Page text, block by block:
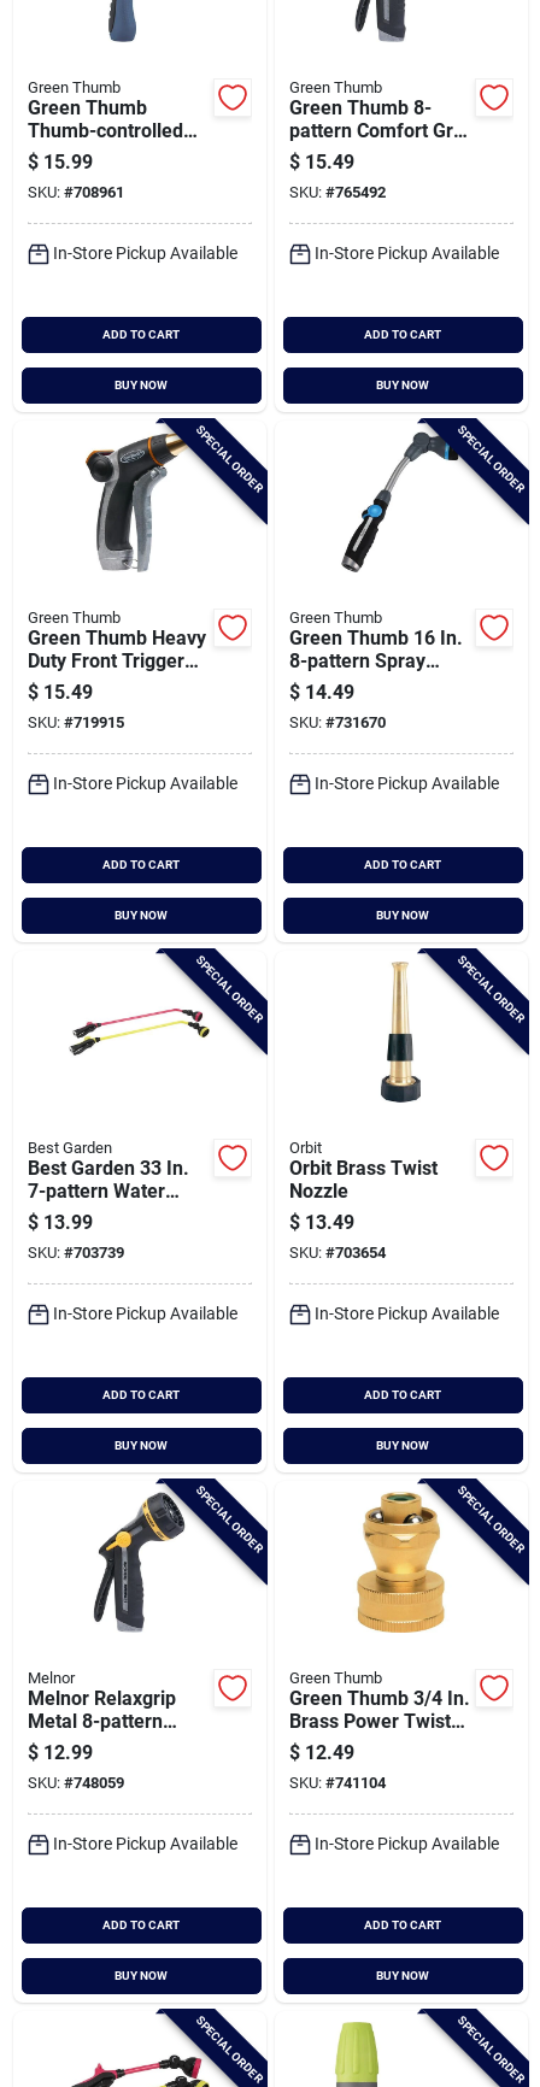
Green Thumb
Green Thumb
Thumb-controlled
Metal Fan Spray
Shower Nozzle
$ 15.99
SKU: #708961
In-Store Pickup Available
ADD TO CART
BUY NOW
Green Thumb
Green Thumb 8-
pattern Comfort Grip
Rear Trigger Nozzle
$ 15.49
SKU: #765492
In-Store Pickup Available
ADD TO CART
BUY NOW
SPECIAL ORDER
Green Thumb
Green Thumb Heavy
Duty Front Trigger
Adjustable Nozzle
$ 15.49
SKU: #719915
In-Store Pickup Available
ADD TO CART
BUY NOW
SPECIAL ORDER
Green Thumb
Green Thumb 16 In.
8-pattern Spray
Wand
$ 14.49
SKU: #731670
In-Store Pickup Available
ADD TO CART
BUY NOW
SPECIAL ORDER
Best Garden
Best Garden 33 In.
7-pattern Water
Wand, Assorted
Colors
$ 13.99
SKU: #703739
In-Store Pickup Available
ADD TO CART
BUY NOW
SPECIAL ORDER
Orbit
Orbit Brass Twist
Nozzle
$ 13.49
SKU: #703654
In-Store Pickup Available
ADD TO CART
BUY NOW
SPECIAL ORDER
Melnor
Melnor Relaxgrip
Metal 8-pattern
Nozzle, Gray
$ 12.99
SKU: #748059
In-Store Pickup Available
ADD TO CART
BUY NOW
SPECIAL ORDER
Green Thumb
Green Thumb 3/4 In.
Brass Power Twist
Nozzle
$ 12.49
SKU: #741104
In-Store Pickup Available
ADD TO CART
BUY NOW
SPECIAL ORDER SPECIAL ORDER